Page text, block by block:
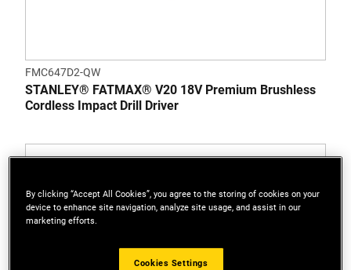
FMC647D2-QW
STANLEY® FATMAX® V20 18V Premium Brushless
Cordless Impact Drill Driver
By clicking “Accept All Cookies”, you agree to the storing of cookies on your
device to enhance site navigation, analyze site usage, and assist in our
marketing efforts.
Cookies Settings